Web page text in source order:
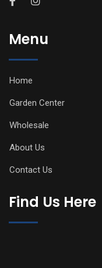
Menu
Home
Garden Center
Wholesale
About Us
Contact Us
Find Us Here